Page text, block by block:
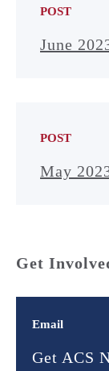
POST
June
POST
May
Get
Email
Get ACS